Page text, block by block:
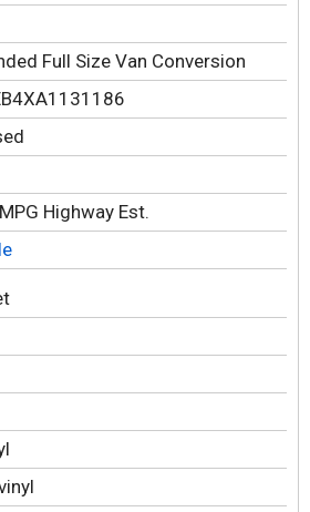
Full Size Van Conversion
Highway Est.